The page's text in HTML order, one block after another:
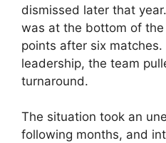
dismissed later that
was at the bottom of
points after six matches.
leadership, the team
turnaround.
The situation took an
following months, and